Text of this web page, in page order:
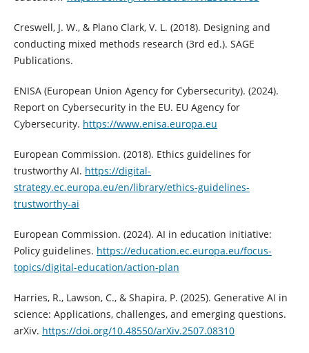
Creswell, J. W., & Plano Clark, V. L. (2018). Designing and
conducting mixed methods research (3rd ed.). SAGE
Publications.
ENISA (European Union Agency for Cybersecurity). (2024).
Report on Cybersecurity in the EU. EU Agency for
Cybersecurity. https://www.enisa.europa.eu
European Commission. (2018). Ethics guidelines for
trustworthy AI. https://digital-
strategy.ec.europa.eu/en/library/ethics-guidelines-
trustworthy-ai
European Commission. (2024). AI in education initiative:
Policy guidelines. https://education.ec.europa.eu/focus-
topics/digital-education/action-plan
Harries, R., Lawson, C., & Shapira, P. (2025). Generative AI in
science: Applications, challenges, and emerging questions.
arXiv. https://doi.org/10.48550/arXiv.2507.08310